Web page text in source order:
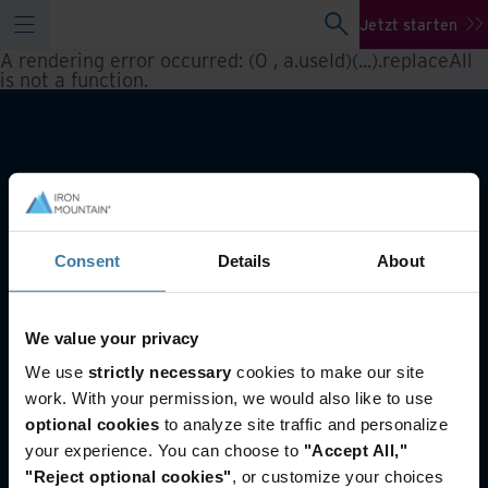
Consent Details About
We value your privacy
We use strictly necessary cookies to make our site
work. With your permission, we would also like to use
optional cookies to analyze site traffic and personalize
your experience. You can choose to "Accept All,"
"Reject optional cookies", or customize your choices
Jetzt starten
A rendering error occurred: (0 , a.useId)(...).replaceAll
is not a function.
Auch von Interesse
Data Centers
Nachhaltigkeit
Wissenscenter